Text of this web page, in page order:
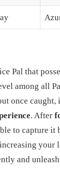
Pal that
among all
once
. After
to capture it
your
and